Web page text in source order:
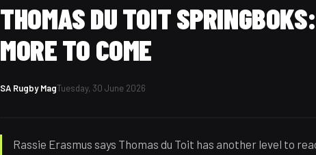
THOMAS DU TOIT
MORE TO COME
SA Rugby MagTuesday, 30 June 2026
Rassie Erasmus says Thomas du Toit has another level to